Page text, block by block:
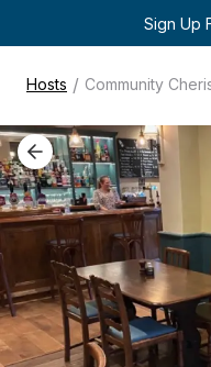
Sign Up
Hosts / Community